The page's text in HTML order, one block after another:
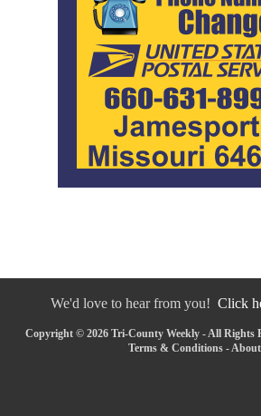
We'd love to hear from you! Click
Copyright © 2026 Tri-County Weekly - All Rights
Terms & Conditions -